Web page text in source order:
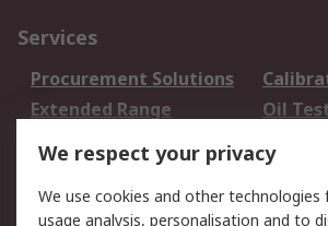
Services
Procurement Solutions
Extended Range
Oil
DesignSpark
Your Local Sales Team
Export
We respect your privacy
We use cookies and other
usage analysis, personalisation and to